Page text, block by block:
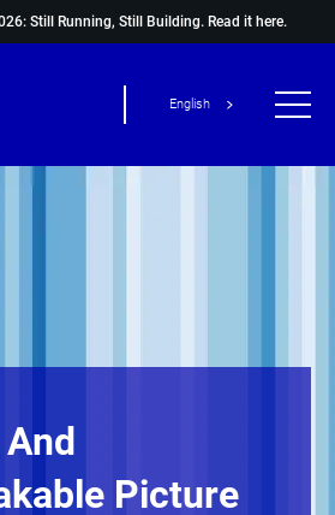
Still Running, Still Building. Read it here.
English
Picture